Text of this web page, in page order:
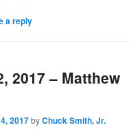
a reply
2017 – Matthew
2017byChuck Smith, Jr.